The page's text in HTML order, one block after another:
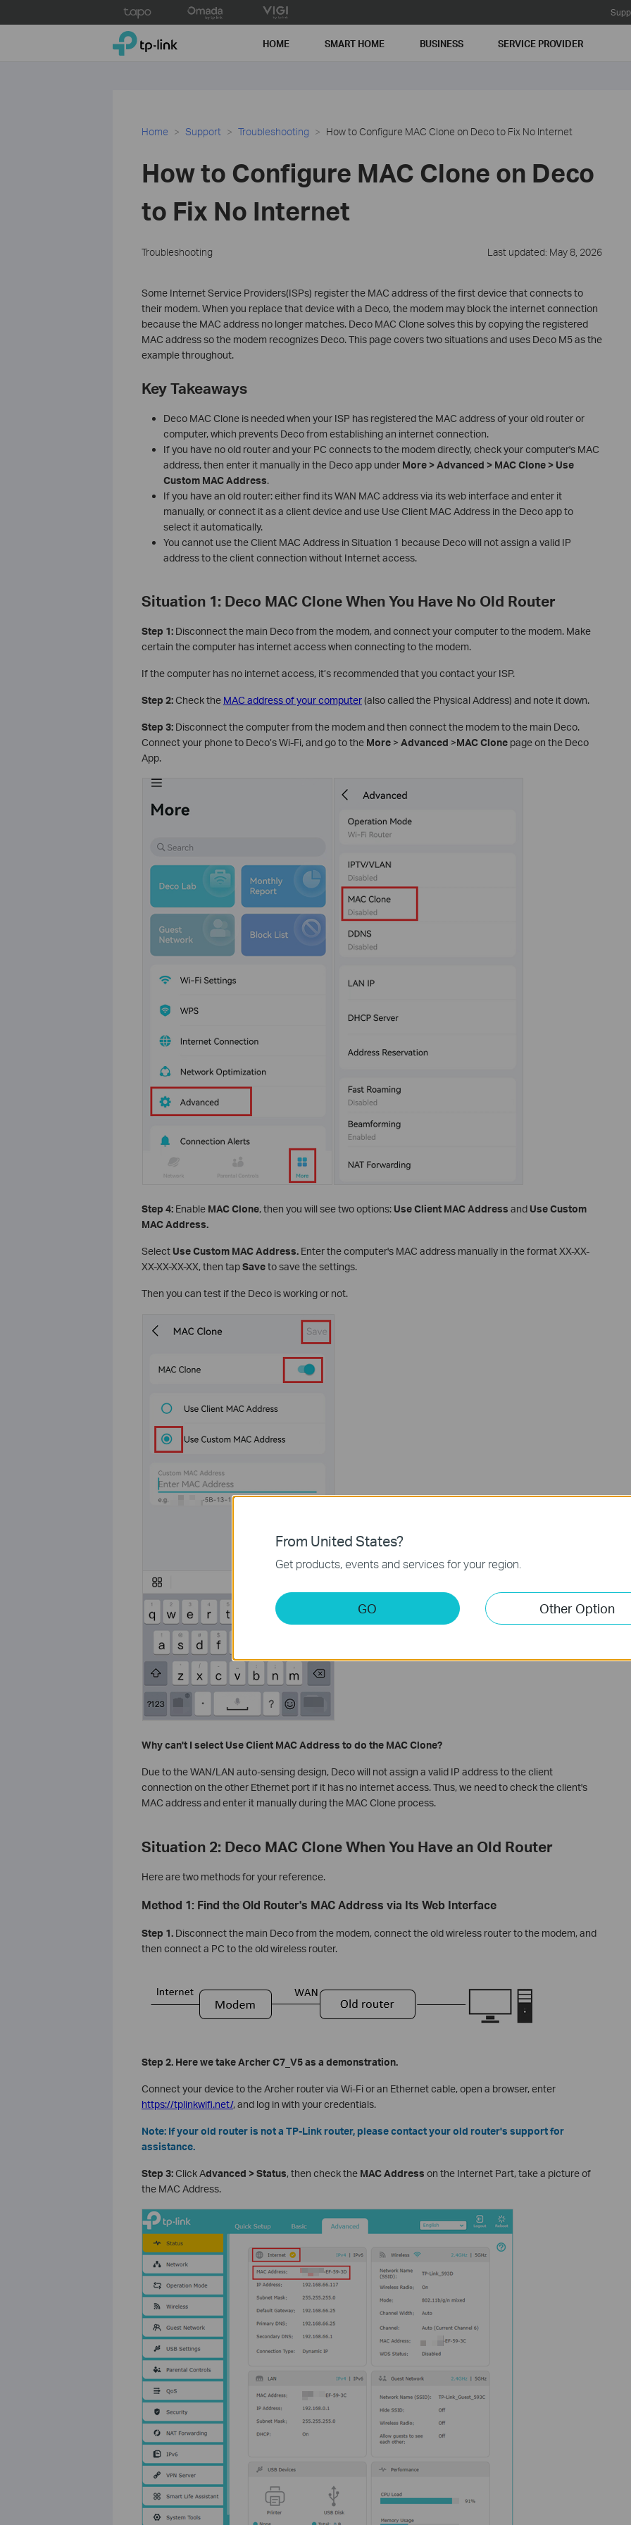
to
TP-Link, Reliably Smart HOME SMART HOME BUSINESS SERVICE PROVIDER
Home Support Troubleshooting How to Configure MAC Clone on Deco to Fix No Internet
How to Configure MAC Clone on Deco
to Fix No Internet
Troubleshooting Last updated: May 8, 2026
Some Internet Service Providers(ISPs) register the MAC address of the first device that connects to
their modem. When you replace that device with a Deco, the modem may block the internet connection
because the MAC address no longer matches. Deco MAC Clone solves this by copying the registered
MAC address so the modem recognizes Deco. This page covers two situations and uses Deco M5 as the
example throughout.
Key Takeaways
Deco MAC Clone is needed when your ISP has registered the MAC address of your old router or
computer, which prevents Deco from establishing an internet connection.
If you have no old router and your PC connects to the modem directly, check your computer's MAC
address, then enter it manually in the Deco app under More > Advanced > MAC Clone > Use
Custom MAC Address.
If you have an old router: either find its WAN MAC address via its web interface and enter it
manually, or connect it as a client device and use Use Client MAC Address in the Deco app to
select it automatically.
You cannot use the Client MAC Address in Situation 1 because Deco will not assign a valid IP
address to the client connection without Internet access.
Situation 1: Deco MAC Clone When You Have No Old Router
Step 1:Disconnect the main Deco from the modem, and connect your computer to the modem. Make
certain the computer has internet access when connecting to the modem.
If the computer has no internet access, it’s recommended that you contact your ISP.
Step 2:Check the MAC address of your computer(also called the Physical Address) and note it down.
Step 3:Disconnect the computer from the modem and then connect the modem to the main Deco.
Connect your phone to Deco’s Wi-Fi, and go to the More> Advanced >MAC Clonepage on the Deco
App.
Step 4:Enable MAC Clone, then you will see two options: Use Client MAC Address and Use Custom
MAC Address.
SelectUse Custom MAC Address.Enter the computer's MAC address manually in the format XX-XX-
XX-XX-XX-XX, then tapSaveto save the settings.
Then you can test if the Deco is working or not.
Why can't I select Use Client MAC Address to do the MAC Clone?
Due to the WAN/LAN auto-sensing design, Deco will not assign a valid IP address to the client
connection on the other Ethernet port if it has no internet access. Thus, we need to check the client's
MAC address and enter it manually during the MAC Clone process.
Situation 2: Deco MAC Clone When You Have an Old Router
Here are two methods for your reference.
Method 1: Find the Old Router's MAC Address via Its Web Interface
Step 1.Disconnect the main Deco from the modem, connect the old wireless router to the modem, and
then connect a PC to the old wireless router.
Step 2. Here we take Archer C7_V5 as a demonstration.
Connect your device to the Archer router via Wi-Fi or an Ethernet cable, open a browser, enter
https://tplinkwifi.net/, and log in with your credentials.
Note: If your old router is not a TP-Link router, please contact your old router's support for
assistance.
Step 3:Click Advanced > Status, then check the MAC Address on the Internet Part, take a picture of
the MAC Address.
From United States?
Get products, events and services for your region.
GO Other Option